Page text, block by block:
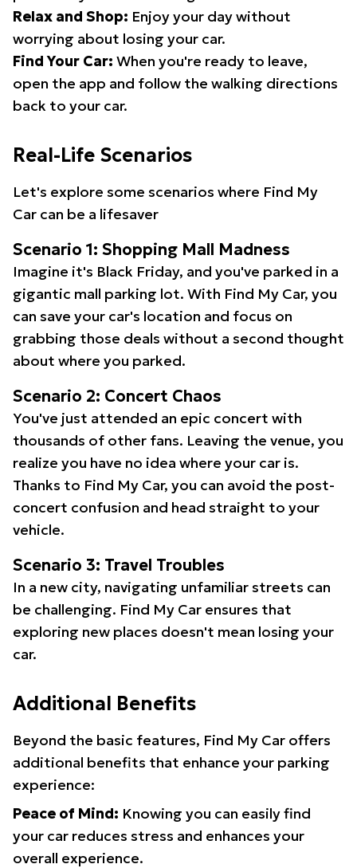
Relax and Shop: Enjoy your day without
worrying about losing your car.
Find Your Car: When you're ready to leave,
open the app and follow the walking directions
back to your car.
Real-Life Scenarios
Let's explore some scenarios where Find My
Car can be a lifesaver
Scenario 1: Shopping Mall Madness
Imagine it's Black Friday, and you've parked in a
gigantic mall parking lot. With Find My Car, you
can save your car's location and focus on
grabbing those deals without a second thought
about where you parked.
Scenario 2: Concert Chaos
You've just attended an epic concert with
thousands of other fans. Leaving the venue, you
realize you have no idea where your car is.
Thanks to Find My Car, you can avoid the post-
concert confusion and head straight to your
vehicle.
Scenario 3: Travel Troubles
In a new city, navigating unfamiliar streets can
be challenging. Find My Car ensures that
exploring new places doesn't mean losing your
car.
Additional Benefits
Beyond the basic features, Find My Car offers
additional benefits that enhance your parking
experience:
Peace of Mind: Knowing you can easily find
your car reduces stress and enhances your
overall experience.